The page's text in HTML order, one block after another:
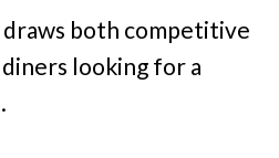
both competitive
looking for a